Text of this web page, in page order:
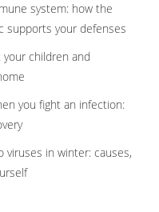
system: how the
supports your defenses
children and
you fight an infection:
viruses in winter: causes,